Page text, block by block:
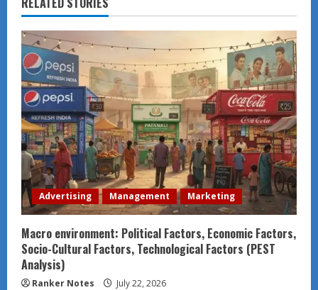
Advertising Management Marketing
Macro environment: Political Factors, Economic Factors,
Socio-Cultural Factors, Technological Factors (PEST
Analysis)
Ranker Notes July 22, 2026